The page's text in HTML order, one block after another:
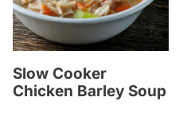
Slow Cooker
Chicken Barley Soup